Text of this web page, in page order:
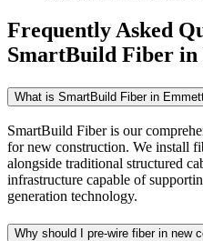
Frequently Asked
SmartBuild Fiber in
What is SmartBuild Fiber in
SmartBuild Fiber is our
for new construction. We install
alongside traditional structured
infrastructure capable of
generation technology.
Why should I pre-wire fiber in new